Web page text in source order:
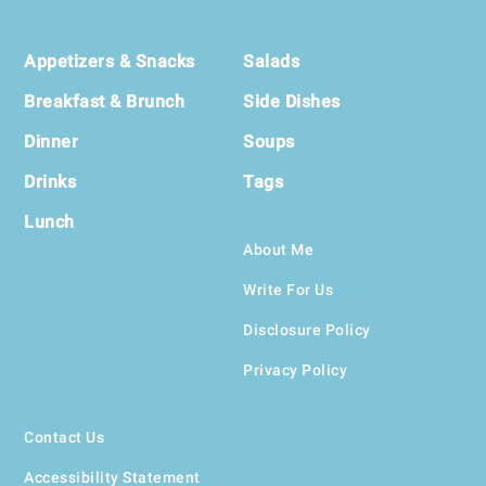
Footer
Appetizers & Snacks
Breakfast & Brunch
Dinner
Drinks
Lunch
Salads
Side Dishes
Soups
Tags
About Me
Write For Us
Disclosure Policy
Privacy Policy
Contact Us
Accessibility Statement